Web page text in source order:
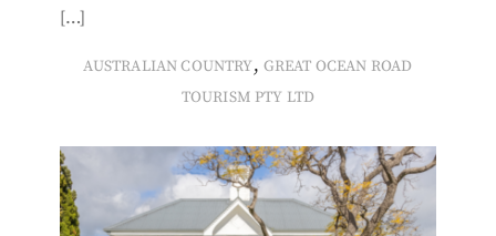
[…]
AUSTRALIAN COUNTRY, GREAT OCEAN ROAD
TOURISM PTY LTD